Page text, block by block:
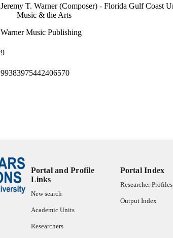
Jeremy T. Warner (Composer) - Florida Gulf Coast
Music & the Arts
Warner Music Publishing
9
99383975442406570
Portal and Profile
Links
New search
Academic Units
Researchers
Portal Index
Researcher
Output Index